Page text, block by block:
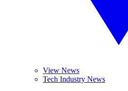
View News
Tech Industry News